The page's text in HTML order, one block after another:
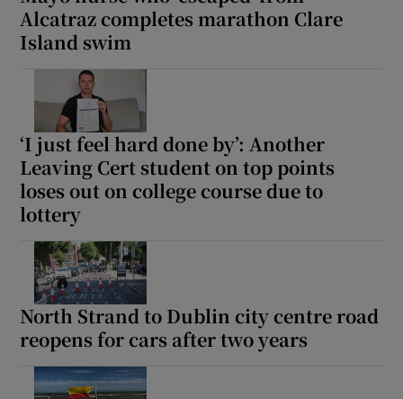
Alcatraz completes marathon Clare
Island swim
‘I just feel hard done by’: Another
Leaving Cert student on top points
loses out on college course due to
lottery
North Strand to Dublin city centre road
reopens for cars after two years